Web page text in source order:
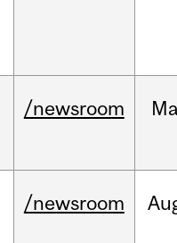
/newsroom
/newsroom